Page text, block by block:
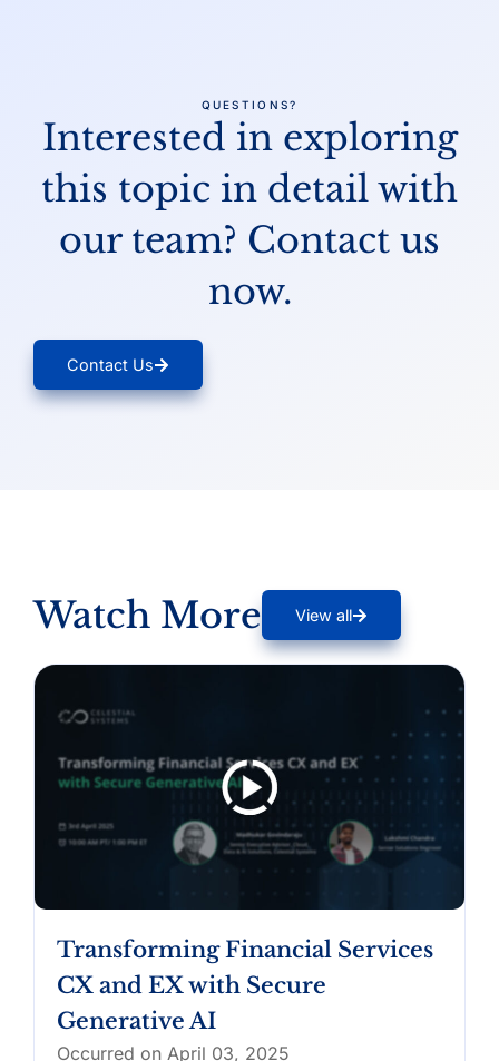
QUESTIONS?
Interested in exploring
this topic in detail with
our team? Contact us
now.
Contact Us
Watch More View all
Transforming Financial Services
CX and EX with Secure
Generative AI
Occurred on April 03, 2025